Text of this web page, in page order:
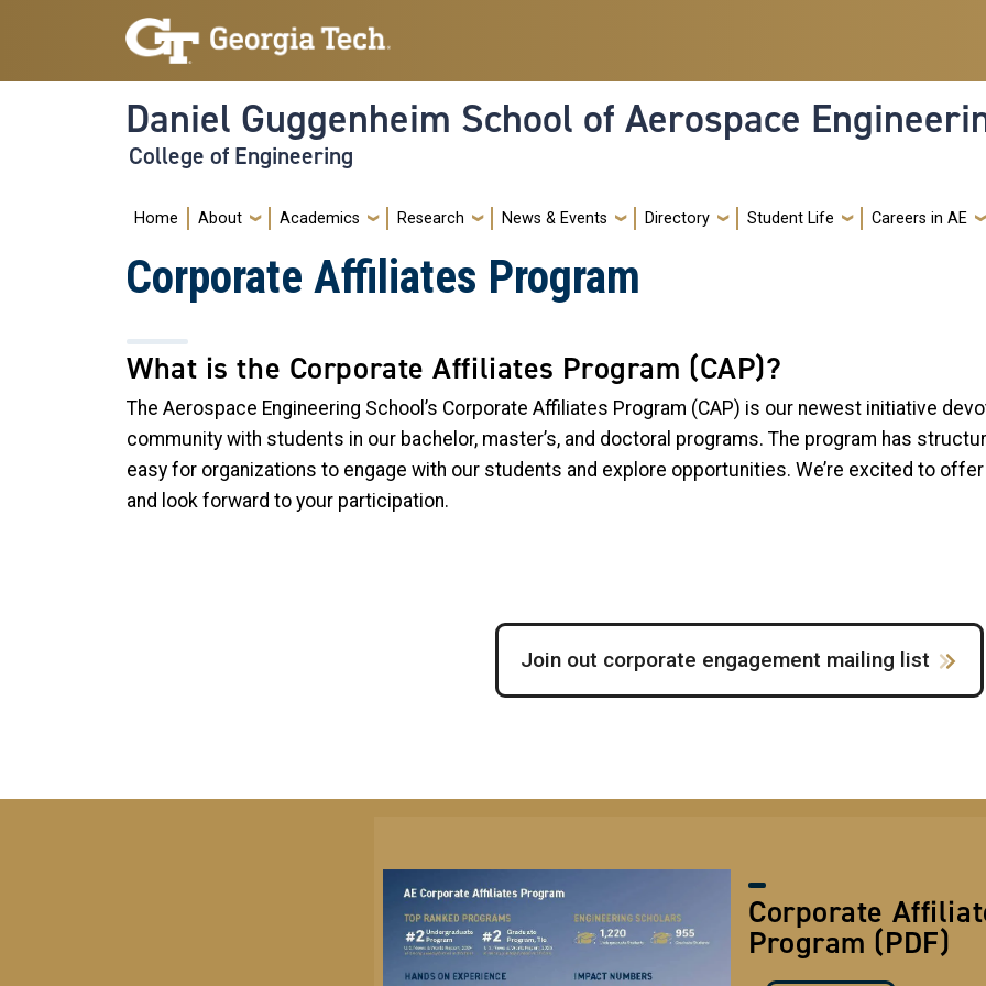
Skip to main navigation
Skip to main content
Daniel Guggenheim School of Aerospace
College of Engineering
Main navigation
Home About Academics Research News & Events Directory Student Life Careers in AE
Corporate Affiliates Program
What is the Corporate Affiliates Program (CAP)?
The Aerospace Engineering School’s Corporate Affiliates Program (CAP) is our newest initiative
community with students in our bachelor, master’s, and doctoral programs. The program has
easy for organizations to engage with our students and explore opportunities. We’re excited to
and look forward to your participation.
Join out corporate engagement mailing list
Corporate
Program (PDF)